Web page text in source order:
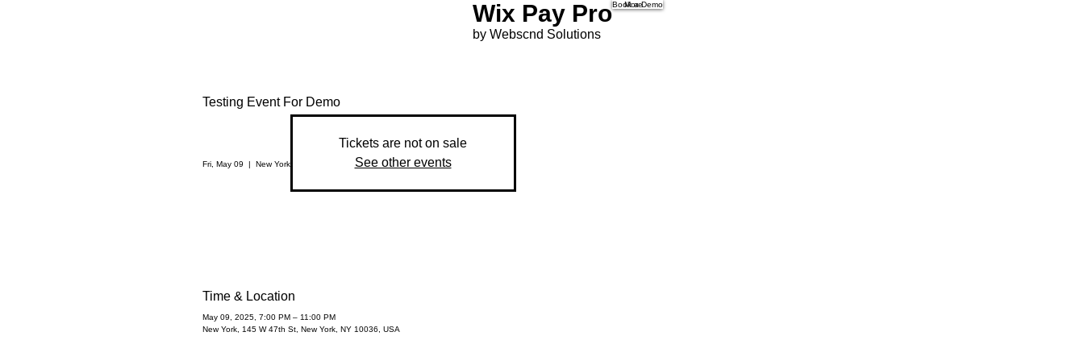
Wix Pay Pro
by Webscnd Solutions
More
Book a Demo
Testing Event For Demo
Fri, May 09 New York
Tickets are not on sale
See other events
Time & Location
May 09, 2025, 7:00 PM – 11:00 PM
New York, 145 W 47th St, New York, NY 10036, USA